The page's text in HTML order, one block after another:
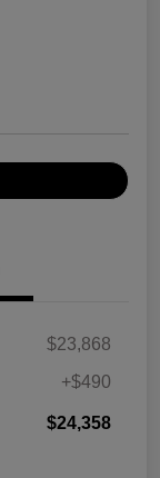
$23,868
+$490
$24,358